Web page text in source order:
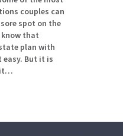
couples can
spot on the
know that
plan with
easy. But it is
it…